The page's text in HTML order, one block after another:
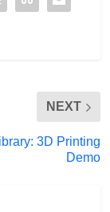
NEXT
3D Printing
Demo